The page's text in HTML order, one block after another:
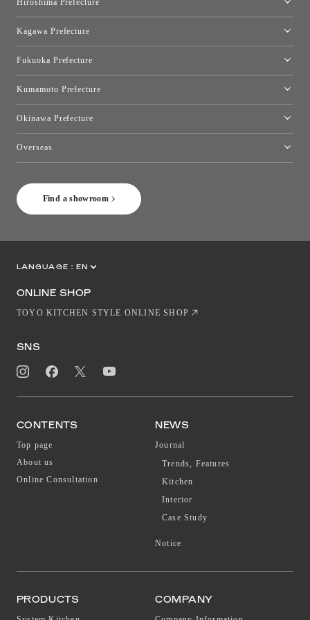
Find a showroom
Hiroshima Prefecture
Kagawa Prefecture
Fukuoka Prefecture
Kumamoto Prefecture
Okinawa Prefecture
Overseas
LANGUAGE : EN
ONLINE SHOP
TOYO KITCHEN STYLE ONLINE SHOP
SNS
CONTENTS
Top page
About us
Online Consultation
NEWS
Journal
Trends, Features
Kitchen
Interior
Case Study
Notice
PRODUCTS COMPANY